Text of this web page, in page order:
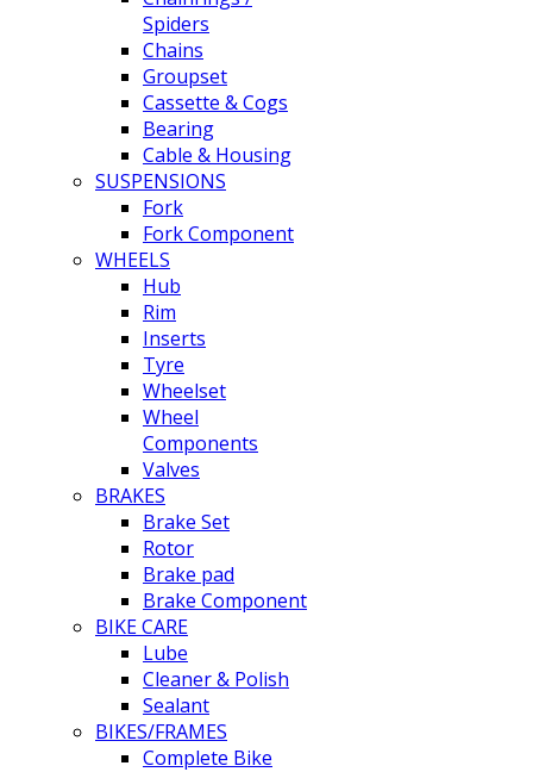
Spiders
Chains
Groupset
Cassette & Cogs
Bearing
Cable & Housing
SUSPENSIONS
Fork
Fork Component
WHEELS
Hub
Rim
Inserts
Tyre
Wheelset
Wheel
Components
Valves
BRAKES
Brake Set
Rotor
Brake pad
Brake Component
BIKE CARE
Lube
Cleaner & Polish
Sealant
BIKES/FRAMES
Complete Bike